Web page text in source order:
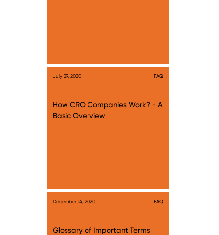
July 29, 2020 FAQ
How CRO Companies Work? - A
Basic Overview
December 14, 2020 FAQ
Glossary of Important Terms